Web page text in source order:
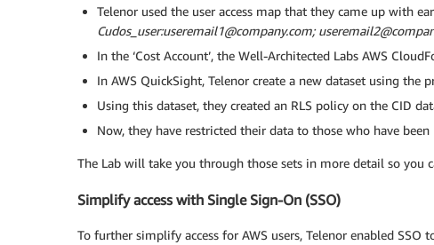
Telenor used the user access map that they came up with
Cudos_user:useremail1@company.com;
In the ‘Cost Account’, the Well-Architected Labs AWS
In AWS QuickSight, Telenor create a new dataset using
Using this dataset, they created an RLS policy on the CID
Now, they have restricted their data to those who have
The Lab will take you through those sets in more detail so you
Simplify access with Single Sign-On (SSO)
To further simplify access for AWS users, Telenor enabled